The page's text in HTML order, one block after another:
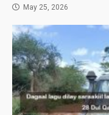
May 25, 2026